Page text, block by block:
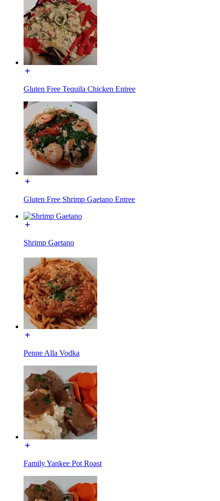
Gluten Free Tequila Chicken Entree
Gluten Free Shrimp Gaetano Entree
Shrimp Gaetano
Penne Alla Vodka
Family Yankee Pot Roast